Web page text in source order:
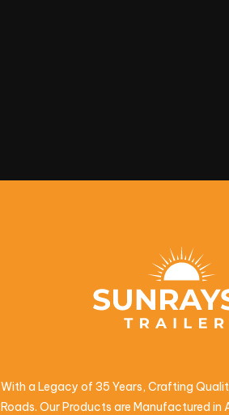
With a Legacy of 35 Years, Crafting
Roads. Our Products are Manufactured in